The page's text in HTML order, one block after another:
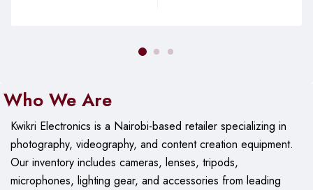
Who We Are
Kwikri Electronics is a Nairobi-based retailer specializing in
photography, videography, and content creation equipment.
Ourinventory includes cameras, lenses, tripods,
microphones, lighting gear, and accessories from leading